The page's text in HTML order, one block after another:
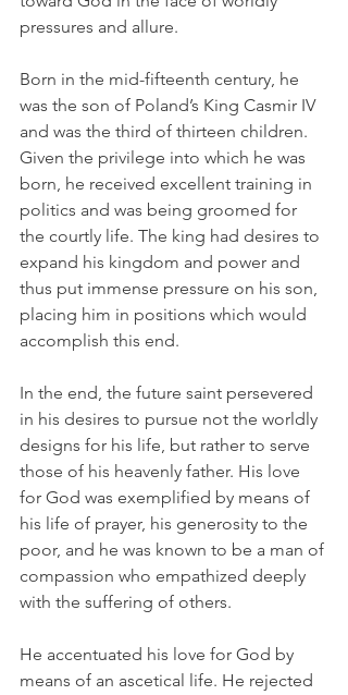
pressures and allure.
Born in the mid-fifteenth century, he
was the son of Poland’s King Casmir IV
and was the third of thirteen children.
Given the privilege into which he was
born, he received excellent training in
politics and was being groomed for
the courtly life. The king had desires to
expand his kingdom and power and
thus put immense pressure on his son,
placing him in positions which would
accomplish this end.
In the end, the future saint persevered
in his desires to pursue not the worldly
designs for his life, but rather to serve
those of his heavenly father. His love
for God was exemplified by means of
his life of prayer, his generosity to the
poor, and he was known to be a man of
compassion who empathized deeply
with the suffering of others.
He accentuated his love for God by
means of an ascetical life. He rejected